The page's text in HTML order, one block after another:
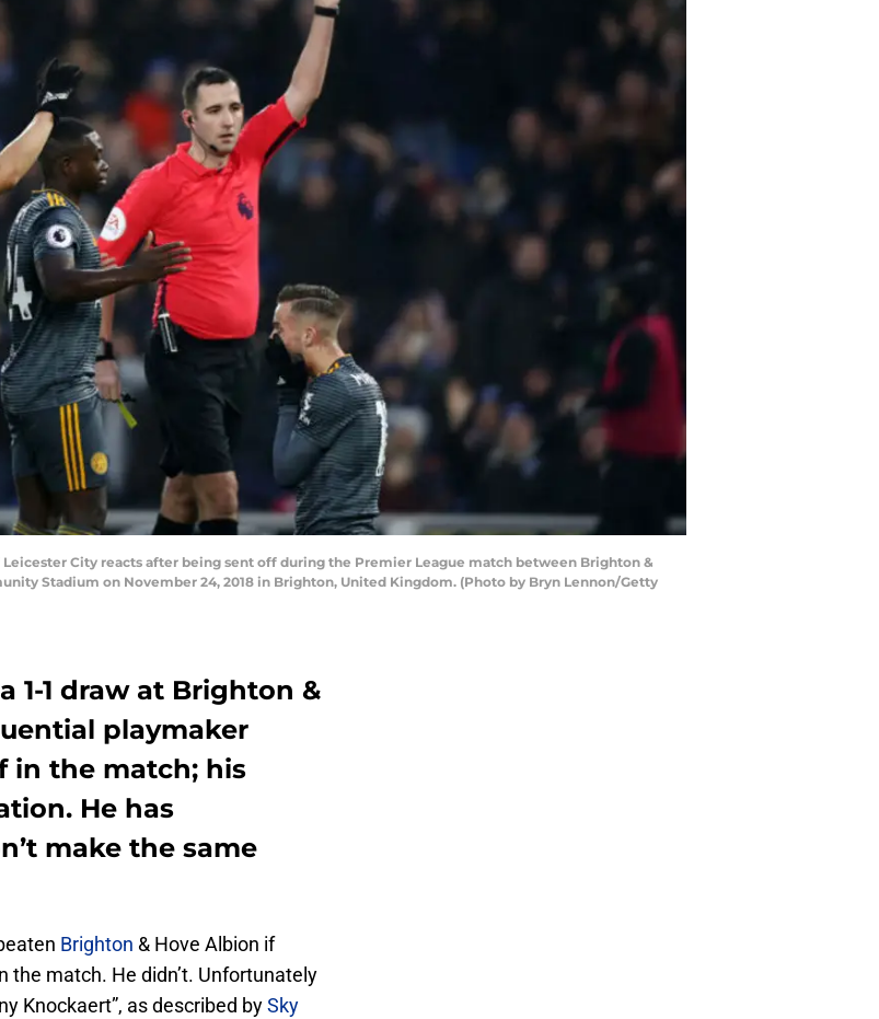
Leicester City reacts after being sent off during the Premier League match between Brighton &
Stadium on November 24, 2018 in Brighton, United Kingdom. (Photo by Bryn Lennon/Getty
1-1 draw at Brighton &
playmaker
in the match; his
He has
make the same
Brighton & Hove Albion if
match. He didn’t. Unfortunately
Knockaert”, as described bySky